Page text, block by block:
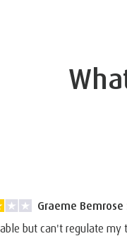
Graeme Bemrose
but can't regulate my